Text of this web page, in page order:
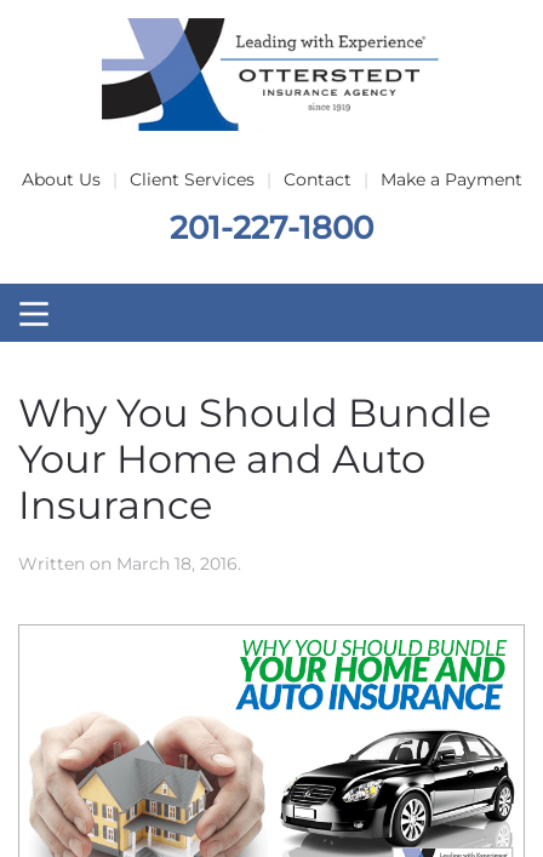
Skip to main content
About Us Client Services Contact Make a Payment
201-227-1800
Why You Should Bundle
Your Home and Auto
Insurance
Written on March 18, 2016.